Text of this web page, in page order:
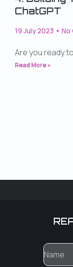
ChatGPT
19 July 2023 No
Are you ready
Read More »